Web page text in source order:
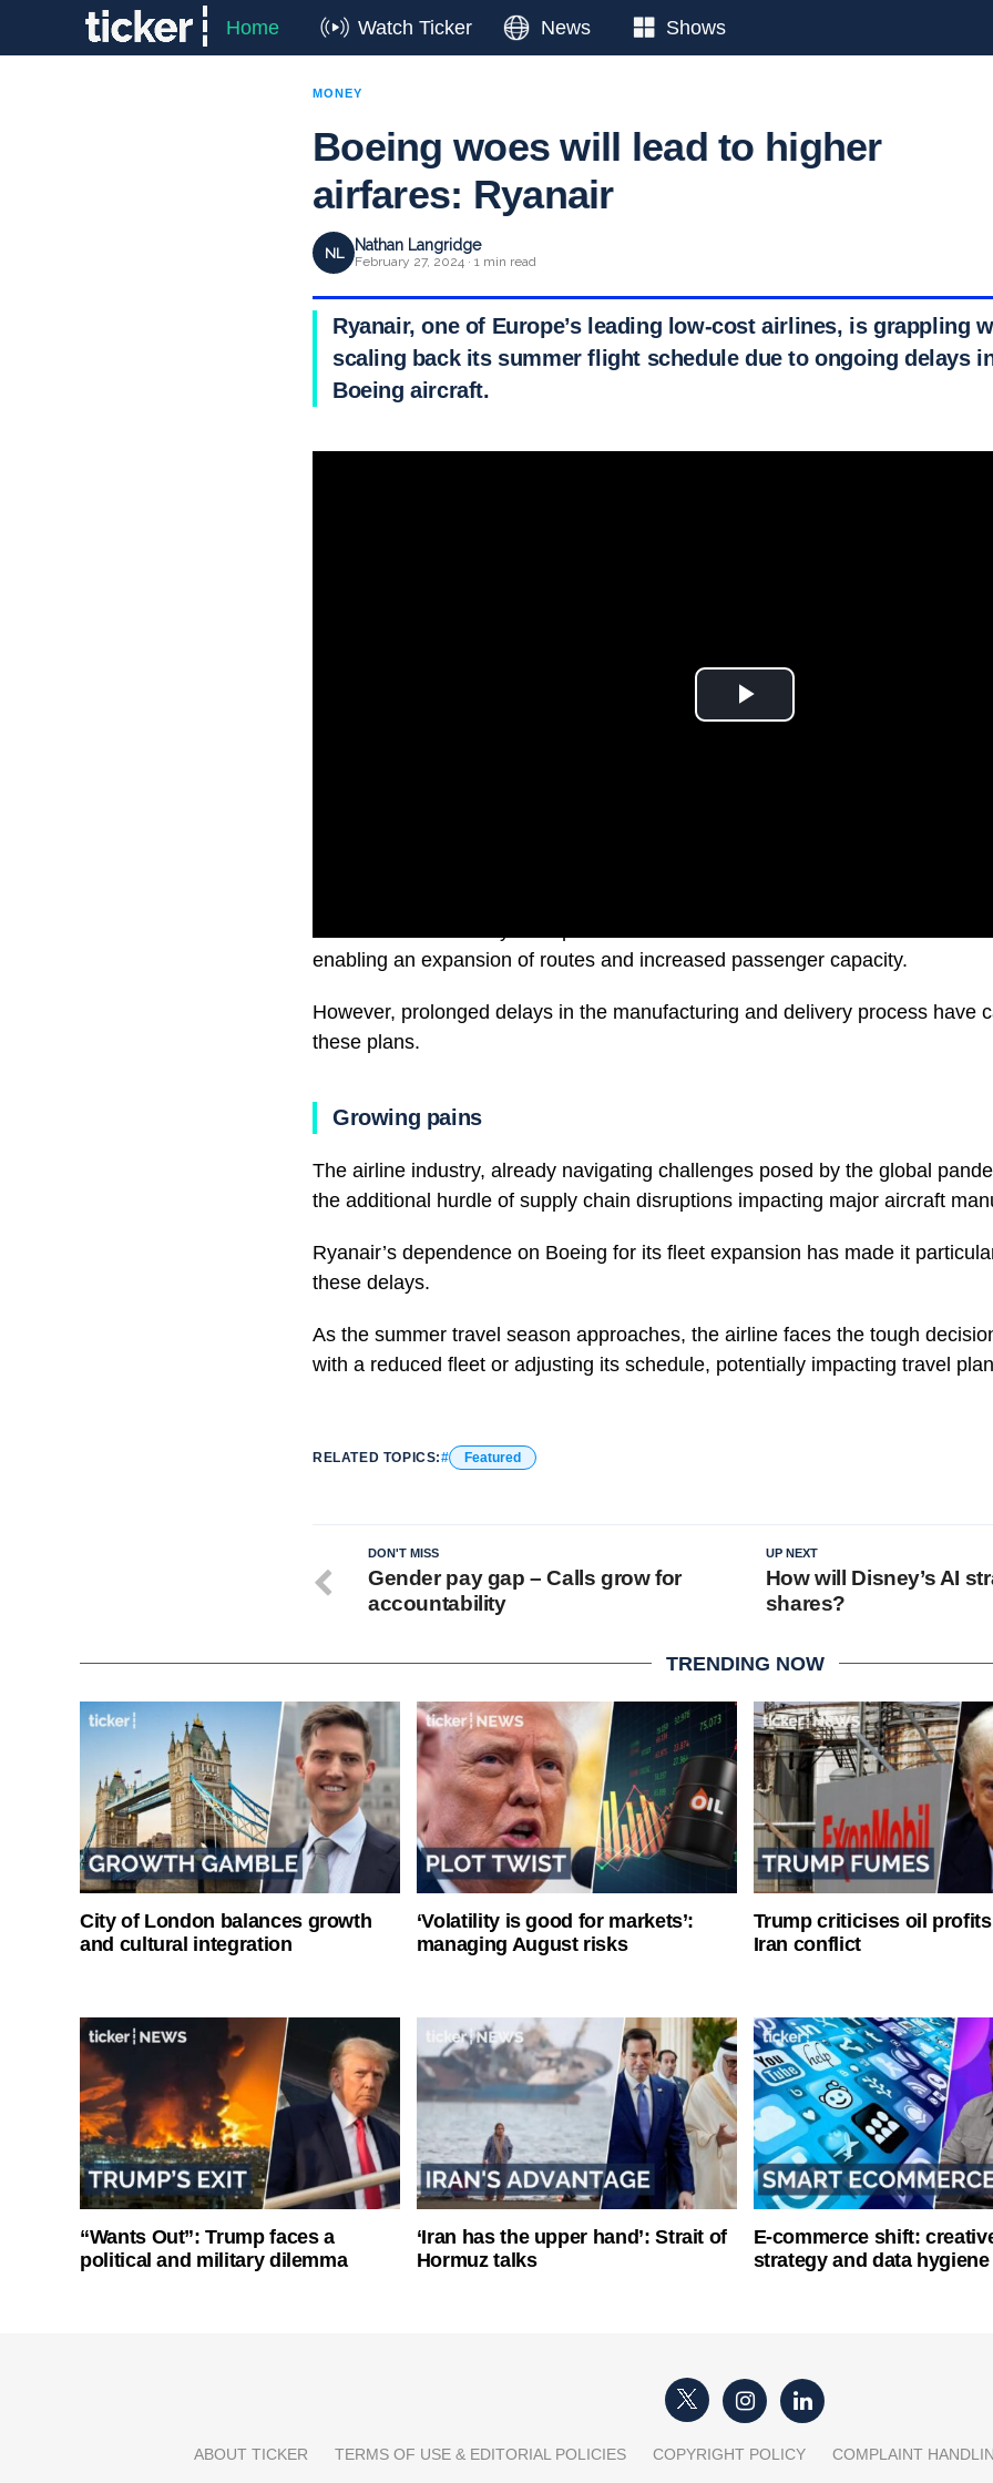
Home Watch Ticker News Shows
MONEY
Boeing woes will lead to higher
airfares: Ryanair
NL Nathan Langridge
February 27, 2024 · 1 min read
Ryanair, one of Europe’s leading low-cost airlines, is grappling
scaling back its summer flight schedule due to ongoing delays
Boeing aircraft.
enabling an expansion of routes and increased passenger capacity.
However, prolonged delays in the manufacturing and delivery process have
these plans.
Growing pains
The airline industry, already navigating challenges posed by the global
the additional hurdle of supply chain disruptions impacting major aircraft
Ryanair’s dependence on Boeing for its fleet expansion has made it
these delays.
As the summer travel season approaches, the airline faces the tough
with a reduced fleet or adjusting its schedule, potentially impacting travel
RELATED TOPICS: Featured
UP NEXT
How will Disney’s AI
shares?
DON'T MISS
Gender pay gap – Calls grow for
accountability
TRENDING NOW
City of London balances growth
and cultural integration
‘Volatility is good for markets’:
managing August risks
Trump criticises oil profits
Iran conflict
“Wants Out”: Trump faces a
political and military dilemma
‘Iran has the upper hand’: Strait of
Hormuz talks
E-commerce shift:
strategy and data hygiene
ABOUT TICKER TERMS OF USE & EDITORIAL POLICIES COPYRIGHT POLICY COMPLAINT